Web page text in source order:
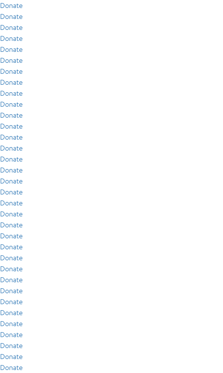
Donate
Donate
Donate
Donate
Donate
Donate
Donate
Donate
Donate
Donate
Donate
Donate
Donate
Donate
Donate
Donate
Donate
Donate
Donate
Donate
Donate
Donate
Donate
Donate
Donate
Donate
Donate
Donate
Donate
Donate
Donate
Donate
Donate
Donate